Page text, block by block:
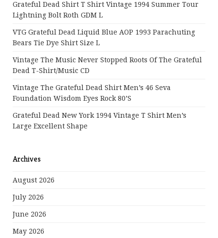
Grateful Dead Shirt T Shirt Vintage 1994 Summer Tour
Lightning Bolt Roth GDM L
VTG Grateful Dead Liquid Blue AOP 1993 Parachuting
Bears Tie Dye Shirt Size L
Vintage The Music Never Stopped Roots Of The Grateful
Dead T-Shirt/Music CD
Vintage The Grateful Dead Shirt Men’s 46 Seva
Foundation Wisdom Eyes Rock 80’s
Grateful Dead New York 1994 Vintage T Shirt Men’s
Large Excellent Shape
Archives
August 2026
July 2026
June 2026
May 2026